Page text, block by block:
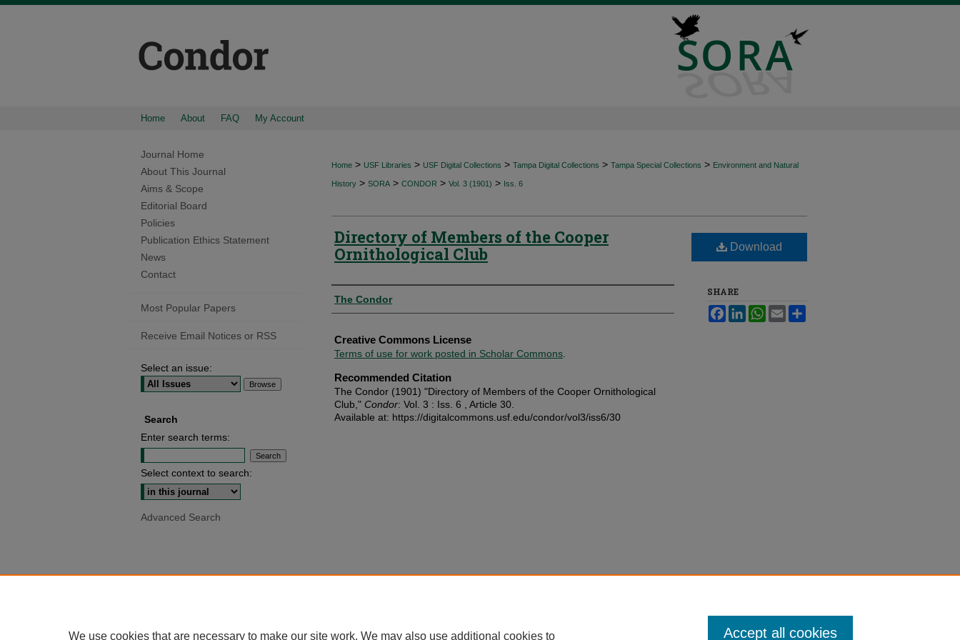
Home About FAQ My Account
Home > USF Libraries > USF Digital Collections > Tampa Digital Collections > Tampa Special Collections > Environment and Natural
History > SORA > CONDOR > Vol. 3 (1901) > Iss. 6
Directory of Members of the Cooper
Ornithological Club
Authors
The Condor
Creative Commons License
Terms of use for work posted in Scholar Commons
Recommended Citation
The Condor (1901) "Directory of Members of the Cooper Ornithological
Club," Condor: Vol. 3 : Iss. 6 , Article 30.
Available at: https://digitalcommons.usf.edu/condor/vol3/iss6/30
Download
SHARE
FacebookLinkedInWhatsApp
Email
Journal Home
About This Journal
Aims & Scope
Editorial Board
Policies
Publication Ethics Statement
News
Contact
Most Popular Papers
Receive Email Notices or RSS
Select an issue:
Search
Enter search terms:
Select context to search:
Advanced Search
We use cookies that are necessary to make our site work. We may also use additional cookies to Accept all cookies